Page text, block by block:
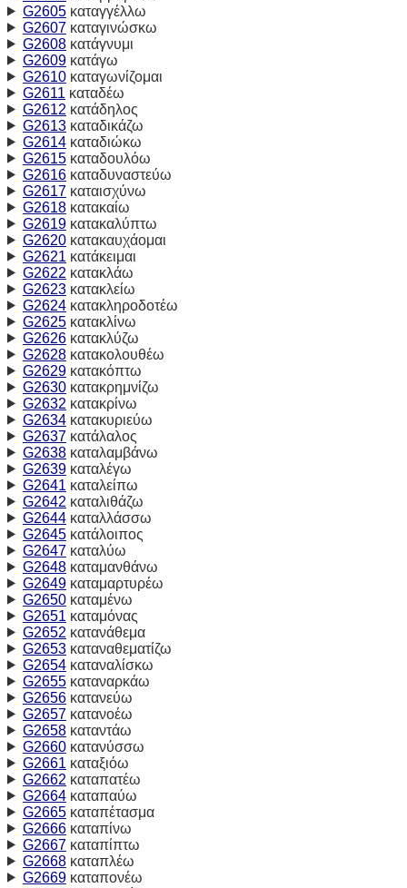
G2605καταγγέλλω
G2607καταγινώσκω
G2608κατάγνυμι
G2609κατάγω
G2610καταγωνίζομαι
G2611 καταδέω
G2612 κατάδηλος
G2613καταδικάζω
G2614καταδιώκω
G2615καταδουλόω
G2616καταδυναστεύω
G2617καταισχύνω
G2618κατακαίω
G2619κατακαλύπτω
G2620κατακαυχάομαι
G2621 κατάκειμαι
G2622 κατακλάω
G2623κατακλείω
G2624κατακληροδοτέω
G2625κατακλίνω
G2626κατακλύζω
G2628κατακολουθέω
G2629κατακόπτω
G2630κατακρημνίζω
G2632 κατακρίνω
G2634κατακυριεύω
G2637κατάλαλος
G2638καταλαμβάνω
G2639καταλέγω
G2641 καταλείπω
G2642 καταλιθάζω
G2644καταλλάσσω
G2645κατάλοιπος
G2647καταλύω
G2648καταμανθάνω
G2649καταμαρτυρέω
G2650καταμένω
G2651 καταμόνας
G2652 κατανάθεμα
G2653καταναθεματίζω
G2654καταναλίσκω
G2655καταναρκάω
G2656κατανεύω
G2657κατανοέω
G2658καταντάω
G2660κατανύσσω
G2661 καταξιόω
G2662 καταπατέω
G2664καταπαύω
G2665καταπέτασμα
G2666καταπίνω
G2667καταπίπτω
G2668καταπλέω
G2669καταπονέω